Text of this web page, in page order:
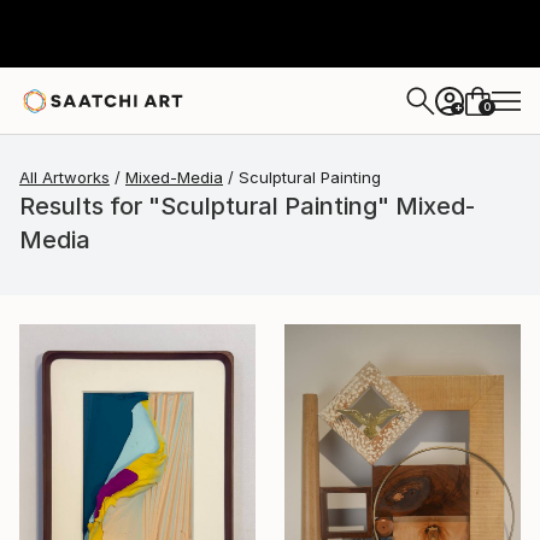
+ 0
All Artworks Mixed-Media Sculptural Painting
Results for "Sculptural Painting" Mixed-
Media